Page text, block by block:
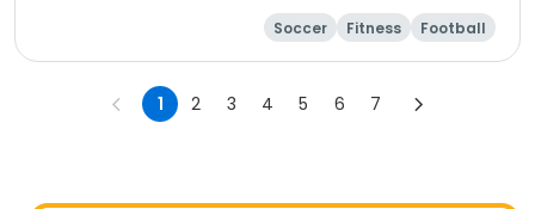
Soccer Fitness
Football
Day
1 2 3 4 5 6 7